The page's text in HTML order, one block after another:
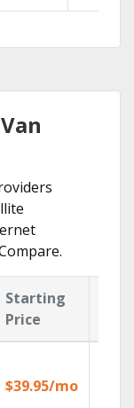
Starting
Price
$39.95/mo